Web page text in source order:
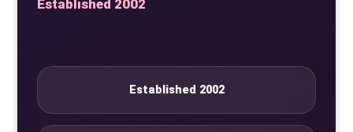
Established 2002
Established 2002